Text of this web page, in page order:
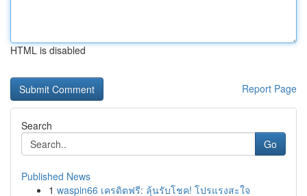
HTML is disabled
Report Page
Search
Go
Published News
1 waspin66 เครดิตฟรี: ลุ้นรับโชค! โปรแรงสะใจ